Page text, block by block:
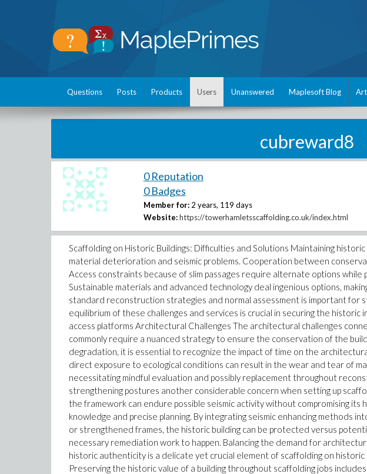
Questions Posts Products Users Unanswered Maplesoft Blog
cubreward8
0 Reputation
0 Badges
Member for: 2 years, 119 days
Website: https://towerhamletsscaffolding.co.uk/index.html
Scaffolding on Historic Buildings: Difficulties and Solutions Maintaining
material deterioration and seismic problems. Cooperation between
Access constraints because of slim passages require alternate options
Sustainable materials and advanced technology deal ingenious options,
standard reconstruction strategies and normal assessment is important for
equilibrium of these challenges and services is crucial in securing the
access platforms Architectural Challenges The architectural challenges
commonly require a nuanced strategy to ensure the conservation of the
degradation, it is essential to recognize the impact of time on the
direct exposure to ecological conditions can result in the wear and tear of
necessitating mindful evaluation and possibly replacement throughout
strengthening postures another considerable concern when setting up
the framework can endure possible seismic activity without compromising
knowledge and precise planning. By integrating seismic enhancing methods
or strengthened frames, the historic building can be protected versus
necessary remediation work to happen. Balancing the demand for
historic authenticity is a delicate yet crucial element of scaffolding on
Preserving the historic value of a building throughout scaffolding jobs